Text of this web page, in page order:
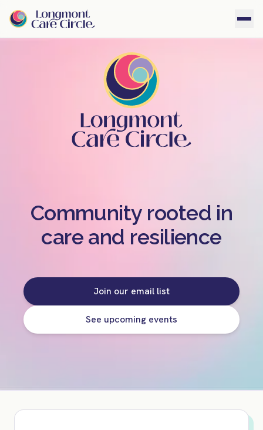
Community rooted in
care and resilience
Join our email list
See upcoming events